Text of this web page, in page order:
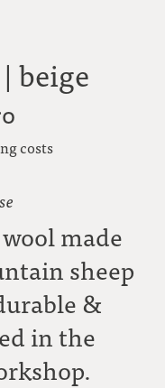
beige
costs
made
sheep
&
in the